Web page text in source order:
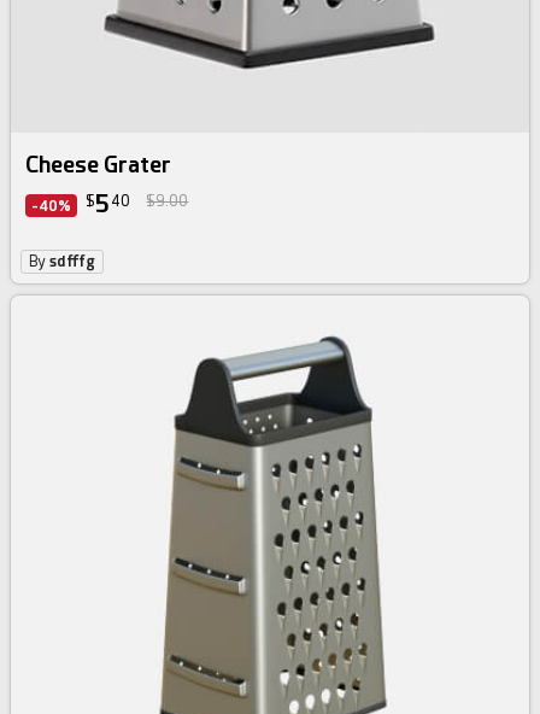
Cheese Grater
-40% $5 40 $9.00
Bysdfffg